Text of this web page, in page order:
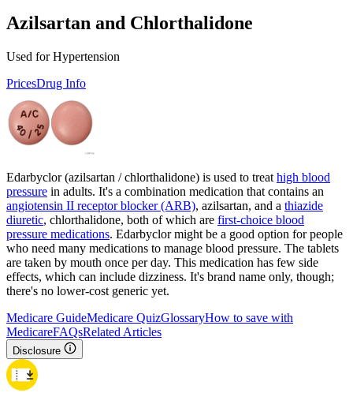
Azilsartan and Chlorthalidone
Used for Hypertension
PricesDrug Info
Edarbyclor (azilsartan / chlorthalidone) is used to treat high blood
pressure in adults. It's a combination medication that contains an
angiotensin II receptor blocker (ARB), azilsartan, and a thiazide
diuretic, chlorthalidone, both of which are first-choice blood
pressure medications. Edarbyclor might be a good option for people
who need many medications to manage blood pressure. The tablets
are taken by mouth once per day. This medication has few side
effects, which can include dizziness. It's brand name only, though;
there's no lower-cost generic yet.
Medicare GuideMedicare QuizGlossaryHow to save with
MedicareFAQsRelated Articles
Disclosure